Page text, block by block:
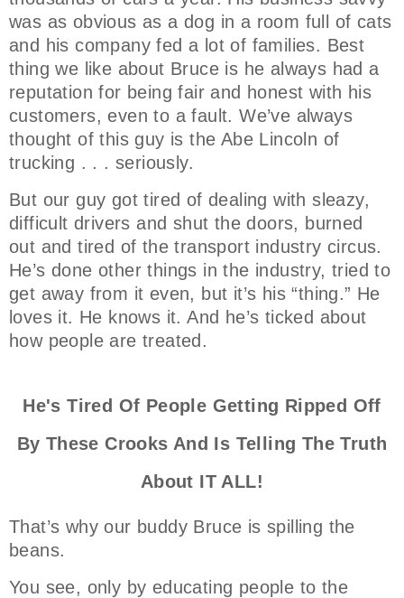
was as obvious as a dog in a room full of cats
and his company fed a lot of families. Best
thing we like about Bruce is he always had a
reputation for being fair and honest with his
customers, even to a fault. We’ve always
thought of this guy is the Abe Lincoln of
trucking . . . seriously.
But our guy got tired of dealing with sleazy,
difficult drivers and shut the doors, burned
out and tired of the transport industry circus.
He’s done other things in the industry, tried to
get away from it even, but it’s his “thing.” He
loves it. He knows it. And he’s ticked about
how people are treated.
He's Tired Of People Getting Ripped Off
By These Crooks And Is Telling The Truth
About IT ALL!
That’s why our buddy Bruce is spilling the
beans.
You see, only by educating people to the